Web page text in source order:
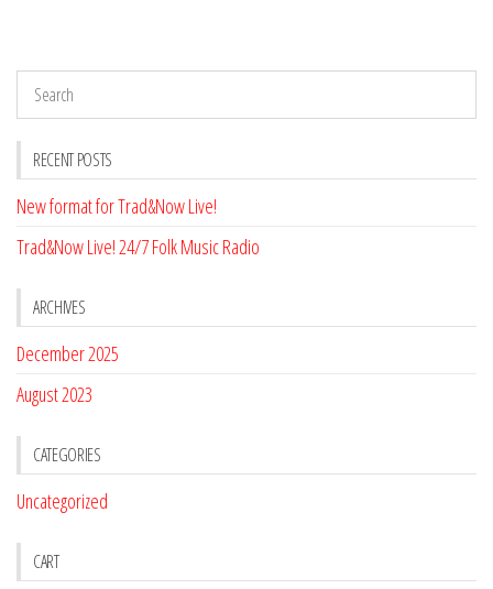
RECENT POSTS
New format for Trad&Now Live!
Trad&Now Live! 24/7 Folk Music Radio
ARCHIVES
December 2025
August 2023
CATEGORIES
Uncategorized
CART